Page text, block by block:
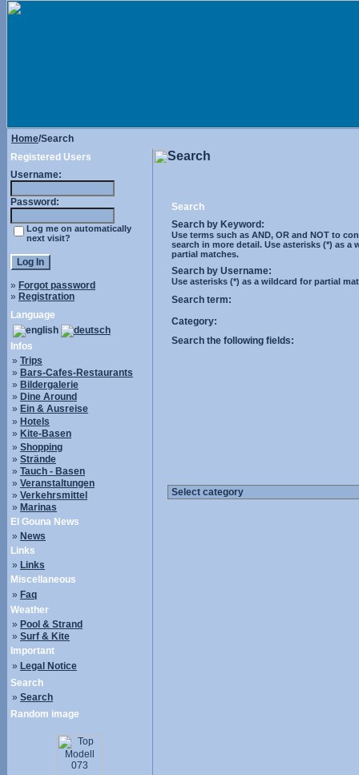
Home/Search
Registered Users
Username:
Password:
Log me on automatically
next visit?
» Forgot password
» Registration
Language
Infos
» Trips
» Bars-Cafes-Restaurants
» Bildergalerie
» Dine Around
» Ein & Ausreise
» Hotels
» Kite-Basen
» Shopping
» Strände
» Tauch - Basen
» Veranstaltungen
» Verkehrsmittel
» Marinas
El Gouna News
» News
Links
» Links
Miscellaneous
» Faq
Weather
» Pool & Strand
» Surf & Kite
Important
» Legal Notice
Search
» Search
Random image
Search
Search
Search by Keyword:
Use terms such as AND, OR and NOT to
search in more detail. Use asterisks (*) as a
partial matches.
Search by Username:
Use asterisks (*) as a wildcard for partial
Search term:
Category:
Search the following fields: